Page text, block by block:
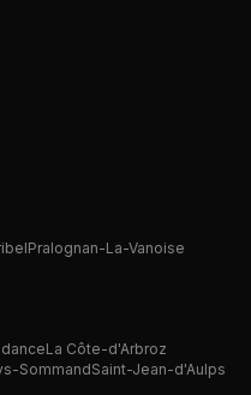
Pralognan-La-Vanoise
La Côte-d'Arbroz
SommandSaint-Jean-d'Aulps